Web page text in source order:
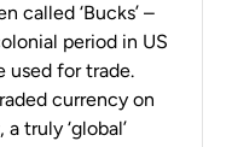
called ‘Bucks’ –
period in US
used for trade.
currency on
truly ‘global’